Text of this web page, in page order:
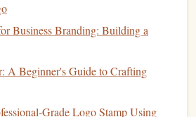
snap
, makingcleaninga breeze.
botanical illustrations.
a "paint‑like" effect without a
Business Branding: Building a
A Beginner's Guide to Crafting
Logo Stamp Using